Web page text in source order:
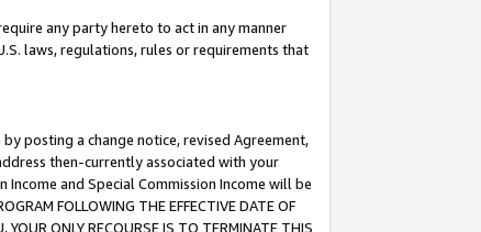
any party hereto to act in any manner
laws, regulations, rules or requirements that
posting a change notice, revised Agreement,
then-currently associated with your
and Special Commission Income will be
FOLLOWING THE EFFECTIVE DATE OF
ONLY RECOURSE IS TO TERMINATE THIS